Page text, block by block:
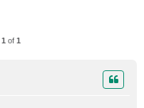
1 of 1